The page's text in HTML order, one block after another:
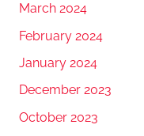
March 2024
February 2024
January 2024
December 2023
October 2023